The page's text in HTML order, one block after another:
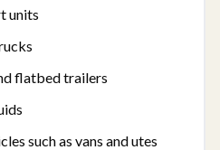
units
flatbed trailers
such as vans and utes